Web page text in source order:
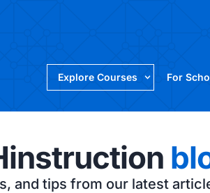
Explore Courses For
and tips from our latest